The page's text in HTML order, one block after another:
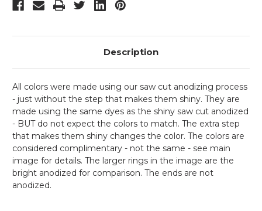
Description
All colors were made using our saw cut anodizing process
- just without the step that makes them shiny. They are
made using the same dyes as the shiny saw cut anodized
- BUT do not expect the colors to match. The extra step
that makes them shiny changes the color. The colors are
considered complimentary - not the same - see main
image for details. The larger rings in the image are the
bright anodized for comparison. The ends are not
anodized.